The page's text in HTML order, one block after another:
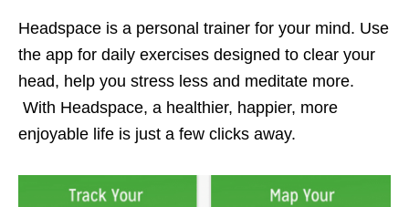
Headspace is a personal trainer for your mind. Use
the app for daily exercises designed to clear your
head, help you stress less and meditate more.
With Headspace, a healthier, happier, more
enjoyable life is just a few clicks away.